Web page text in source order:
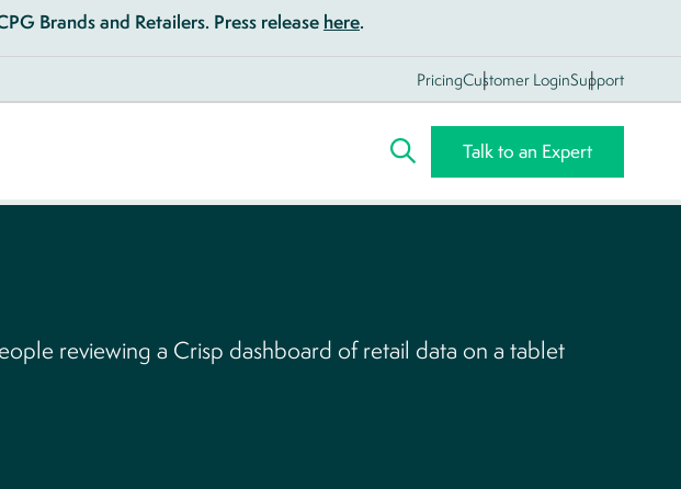
Brands and Retailers. Press release here.
PricingCustomer LoginSupport
Talk to an Expert